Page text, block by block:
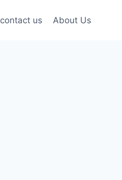
contact us About Us